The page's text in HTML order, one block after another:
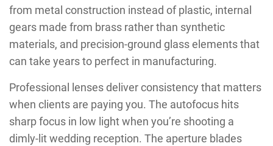
from metal construction instead of plastic, internal
gears made from brass rather than synthetic
materials, and precision-ground glass elements that
can take years to perfect in manufacturing.
Professional lenses deliver consistency that matters
when clients are paying you. The autofocus hits
sharp focus in low light when you’re shooting a
dimly-lit wedding reception. The aperture blades